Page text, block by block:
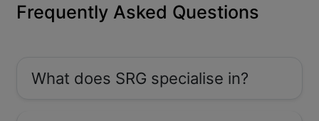
Frequently Asked Questions
What does SRG specialise in?